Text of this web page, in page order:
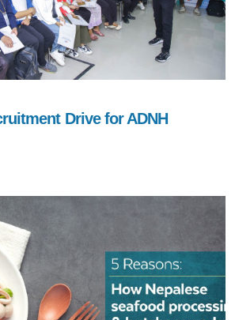
Drive for ADNH